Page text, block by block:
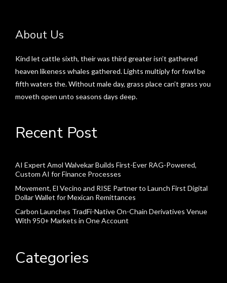
About Us
Kind let cattle sixth, their was third greater isn’t gathered
heaven likeness whales gathered. Lights multiply for fowl be
fifth waters the. Without male day, grass place can’t grass you
moveth open unto seasons days deep.
Recent Post
AI Expert Amol Walvekar Builds First-Ever RAG-Powered,
Custom AI for Finance Processes
Movement, El Vecino and RISE Partner to Launch First Digital
Dollar Wallet for Mexican Remittances
Carbon Launches TradFi-Native On-Chain Derivatives Venue
With 950+ Markets in One Account
Categories